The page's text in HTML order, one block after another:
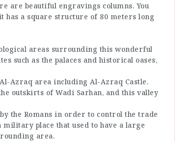
are beautiful engravings columns. You
has a square structure of 80 meters long
areas surrounding this wonderful
such as the palaces and historical oases,
Azraq area including Al-Azraq Castle.
outskirts of Wadi Sarhan, and this valley
the Romans in order to control the trade
place that used to have a large
area.